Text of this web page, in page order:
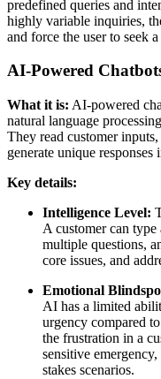
predefined queries and
highly variable inquiries,
and force the user to seek
AI-Powered
What it is: AI-powered
natural language
They read customer
generate unique responses
Key details:
Intelligence Level:
A customer can
multiple questions,
core issues, and
Emotional
AI has a limited
urgency compared
the frustration in a
sensitive
stakes scenarios.